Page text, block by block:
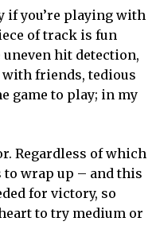
if you’re playing with
of track is fun
hit detection,
friends, tedious
game to play; in my
Regardless of which
to wrap up – and this
for victory, so
to try medium or